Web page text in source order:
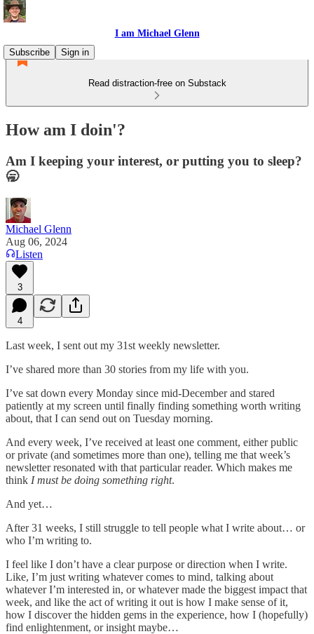
I am Michael Glenn
Subscribe
Sign in
Read distraction-free on Substack
How am I doin'?
Am I keeping your interest, or putting you to sleep?
🥱
Michael Glenn
Aug 06, 2024
Listen
3
4
Last week, I sent out my 31st weekly newsletter.
I’ve shared more than 30 stories from my life with you.
I’ve sat down every Monday since mid-December and stared
patiently at my screen until finally finding something worth writing
about, that I can send out on Tuesday morning.
And every week, I’ve received at least one comment, either public
or private (and sometimes more than one), telling me that week’s
newsletter resonated with that particular reader. Which makes me
think I must be doing something right.
And yet…
After 31 weeks, I still struggle to tell people what I write about… or
who I’m writing to.
I feel like I don’t have a clear purpose or direction when I write.
Like, I’m just writing whatever comes to mind, talking about
whatever I’m interested in, or whatever made the biggest impact that
week, and like the act of writing it out is how I make sense of it,
how I discover the hidden gems in the experience, how I (hopefully)
find enlightenment, or insight maybe…